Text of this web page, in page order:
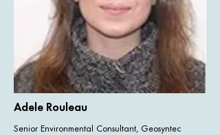
Adele Rouleau
Senior Environmental Consultant, Geosyntec